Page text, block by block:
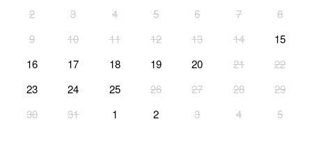
2
3 4 5 6 7
8
9
10 11 12 13 14
15
16
17 18 19 20 21
22
23
24 25 26 27 28
29
30
31 1 2 3 4 5